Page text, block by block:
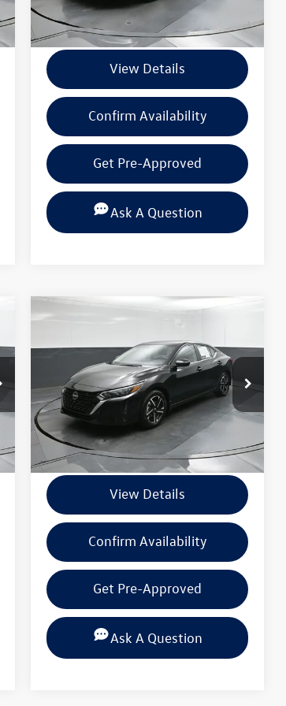
Documentation Fee
View Details
Confirm Availability
Get Pre-Approved
Ask A Question
Nissan SentraSV
3N1AB8CV9SY219653Stock:
PSY219653
Model:12115
28,396 mi Ext. Int.
$20,222
BEAUMONT BARGAIN PRICE
Less
Documentation Fee
View Details
Confirm Availability
Get Pre-Approved
Ask A Question
Compare Vehicle